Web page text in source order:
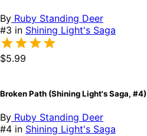
By Ruby Standing Deer
#3 in Shining Light's Saga
$5.99
Broken Path (Shining Light's Saga, #4)
By Ruby Standing Deer
#4 in Shining Light's Saga